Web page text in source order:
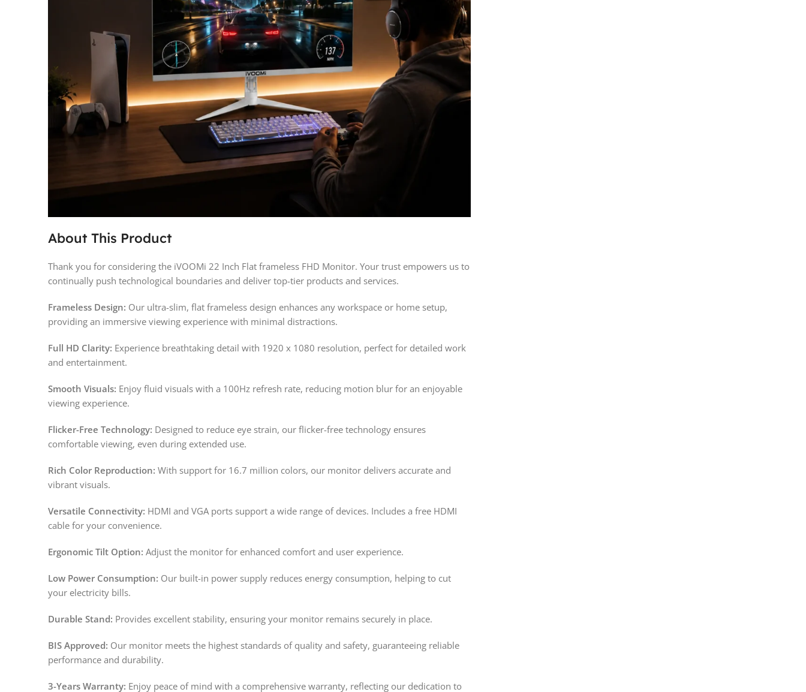
About This Product
Thank you for considering the iVOOMi 22 Inch Flat frameless FHD Monitor. Your trust empowers us to
continually push technological boundaries and deliver top-tier products and services.
Frameless Design: Our ultra-slim, flat frameless design enhances any workspace or home setup,
providing an immersive viewing experience with minimal distractions.
Full HD Clarity: Experience breathtaking detail with 1920 x 1080 resolution, perfect for detailed work
and entertainment.
Smooth Visuals: Enjoy fluid visuals with a 100Hz refresh rate, reducing motion blur for an enjoyable
viewing experience.
Flicker-Free Technology: Designed to reduce eye strain, our flicker-free technology ensures
comfortable viewing, even during extended use.
Rich Color Reproduction: With support for 16.7 million colors, our monitor delivers accurate and
vibrant visuals.
Versatile Connectivity: HDMI and VGA ports support a wide range of devices. Includes a free HDMI
cable for your convenience.
Ergonomic Tilt Option: Adjust the monitor for enhanced comfort and user experience.
Low Power Consumption: Our built-in power supply reduces energy consumption, helping to cut
your electricity bills.
Durable Stand: Provides excellent stability, ensuring your monitor remains securely in place.
BIS Approved: Our monitor meets the highest standards of quality and safety, guaranteeing reliable
performance and durability.
3-Years Warranty: Enjoy peace of mind with a comprehensive warranty, reflecting our dedication to